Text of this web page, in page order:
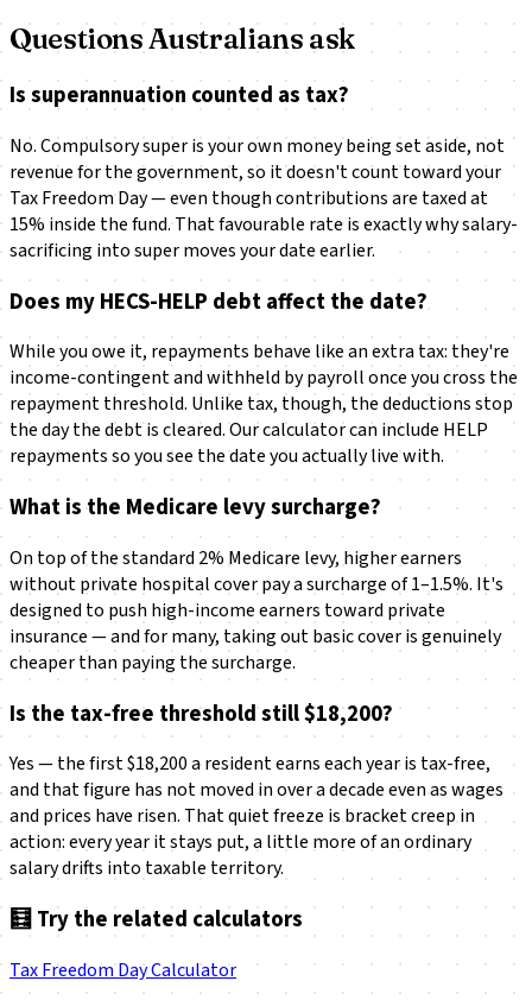
Questions Australians ask
Is superannuation counted as tax?
No. Compulsory super is your own money being set aside, not
revenue for the government, so it doesn't count toward your
Tax Freedom Day — even though contributions are taxed at
15% inside the fund. That favourable rate is exactly why salary-
sacrificing into super moves your date earlier.
Does my HECS-HELP debt affect the date?
While you owe it, repayments behave like an extra tax: they're
income-contingent and withheld by payroll once you cross the
repayment threshold. Unlike tax, though, the deductions stop
the day the debt is cleared. Our calculator can include HELP
repayments so you see the date you actually live with.
What is the Medicare levy surcharge?
On top of the standard 2% Medicare levy, higher earners
without private hospital cover pay a surcharge of 1–1.5%. It's
designed to push high-income earners toward private
insurance — and for many, taking out basic cover is genuinely
cheaper than paying the surcharge.
Is the tax-free threshold still $18,200?
Yes — the first $18,200 a resident earns each year is tax-free,
and that figure has not moved in over a decade even as wages
and prices have risen. That quiet freeze is bracket creep in
action: every year it stays put, a little more of an ordinary
salary drifts into taxable territory.
🧮 Try the related calculators
Tax Freedom Day Calculator